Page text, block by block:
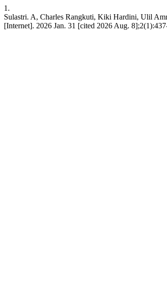
1.
Sulastri. A, Charles Rangkuti, Kiki Hardini, Ulil
[Internet]. 2026 Jan. 31 [cited 2026 Aug.